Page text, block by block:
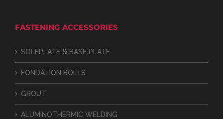
FASTENING ACCESSORIES
SOLEPLATE & BASE PLATE
FONDATION BOLTS
GROUT
ALUMINOTHERMIC WELDING